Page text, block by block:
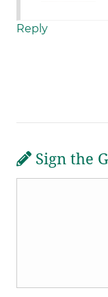
Reply
Sign the